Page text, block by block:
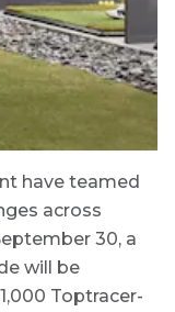
have teamed
across
30, a
will be
Toptracer-